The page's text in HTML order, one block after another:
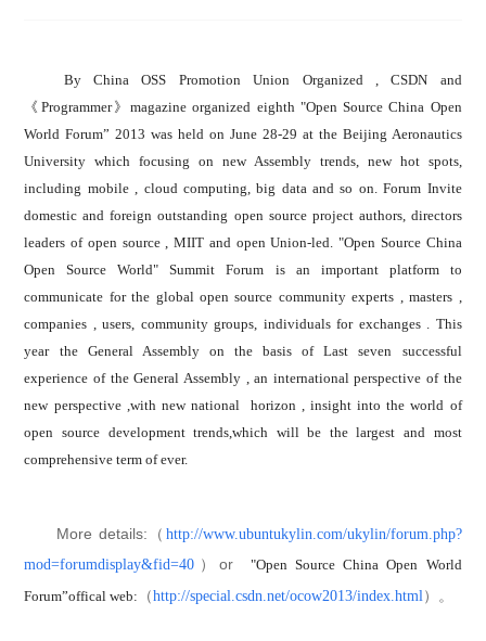
By China OSS Promotion Union Organized , CSDN and
《Programmer》magazine organized eighth "Open Source China Open
World Forum” 2013 was held on June 28-29 at the Beijing Aeronautics
University which focusing on new Assembly trends, new hot spots,
including mobile , cloud computing, big data and so on. Forum Invite
domestic and foreign outstanding open source project authors, directors
leaders of open source , MIIT and open Union-led. "Open Source China
Open Source World" Summit Forum is an important platform to
communicate for the global open source community experts , masters ,
companies , users, community groups, individuals for exchanges . This
year the General Assembly on the basis of Last seven successful
experience of the General Assembly , an international perspective of the
new perspective ,with new national horizon , insight into the world of
open source development trends,which will be the largest and most
comprehensive term of ever.
More details:（ http://www.ubuntukylin.com/ukylin/forum.php?
mod=forumdisplay&fid=40 ）or "Open Source China Open World
Forum”offical web: （http://special.csdn.net/ocow2013/index.html）。